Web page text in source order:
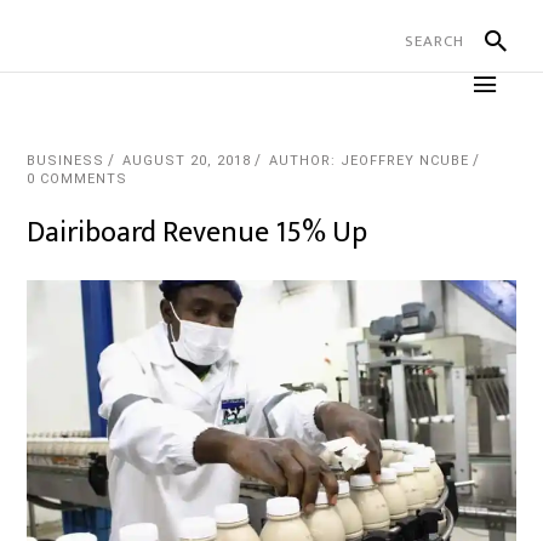
BUSINESS AUGUST 20, 2018
AUTHOR: JEOFFREY NCUBE
0 COMMENTS
Dairiboard Revenue 15% Up